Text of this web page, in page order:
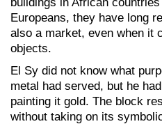
Europeans, they have long
also a market, even when it
objects.
El Sy did not know what
metal had served, but he
painting it gold. The block
without taking on its